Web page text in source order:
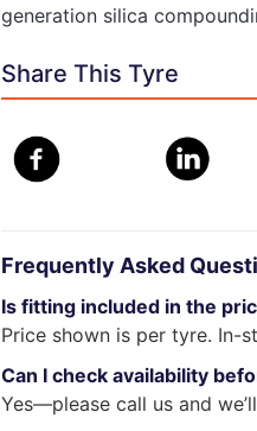
generation silica
Share This Tyre
Frequently Asked
Is fitting included in the
Price shown is per tyre. In-
Can I check availability
Yes—please call us and